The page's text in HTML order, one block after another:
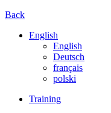
Back
English
English
Deutsch
français
polski
Training